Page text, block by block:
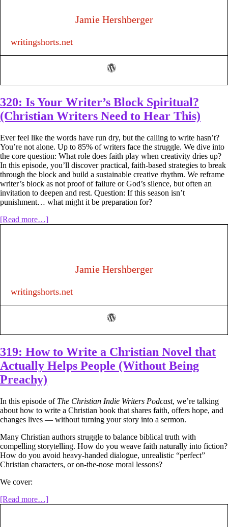
Can
Jamie Hershberger
writingshorts.net
320: Is Your Writer’s Block Spiritual?
(Christian Writers Need to Hear This)
Ever feel like the words have run dry, but the calling to write hasn’t?
You’re not alone. Up to 85% of writers face the struggle. We dive into
the core question: What role does faith play when creativity dries up?
In this episode, you’ll discover practical, faith-based strategies to break
through the block and build a sustainable creative rhythm. We reframe
writer’s block as not proof of failure or God’s silence, but often an
invitation to deepen and rest. Question: If this season isn’t
punishment… what might it be preparation for?
[Read more…]about
Spiritual?
Writers
Jamie Hershberger
writingshorts.net
319: How to Write a Christian Novel that
Actually Helps People (Without Being
Preachy)
In this episode of The Christian Indie Writers Podcast, we’re talking
about how to write a Christian book that shares faith, offers hope, and
changes lives — without turning your story into a sermon.
Many Christian authors struggle to balance biblical truth with
compelling storytelling. How do you weave faith naturally into fiction?
How do you avoid heavy-handed dialogue, unrealistic “perfect”
Christian characters, or on-the-nose moral lessons?
We cover:
[Read more…]about